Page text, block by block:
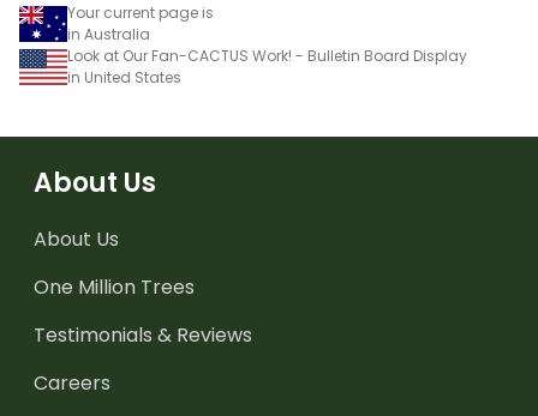
Your current page is
in Australia
Look at Our Fan-CACTUS Work! - Bulletin Board Display
in United States
About Us
About Us
One Million Trees
Testimonials & Reviews
Careers